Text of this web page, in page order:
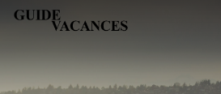
SkipGuide vacances